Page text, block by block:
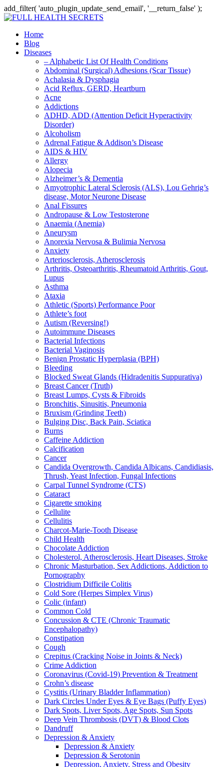
add_filter( 'auto_plugin_update_send_email', '__return_false' );
Home
Blog
Diseases
– Alphabetic List Of Health Conditions
Abdominal (Surgical) Adhesions (Scar Tissue)
Achalasia & Dysphagia
Acid Reflux, GERD, Heartburn
Acne
Addictions
ADHD, ADD (Attention Deficit Hyperactivity
Disorder)
Alcoholism
Adrenal Fatigue & Addison’s Disease
AIDS & HIV
Allergy
Alopecia
Alzheimer’s & Dementia
Amyotrophic Lateral Sclerosis (ALS), Lou Gehrig’s
disease, Motor Neurone Disease
Anal Fissures
Andropause & Low Testosterone
Anaemia (Anemia)
Aneurysm
Anorexia Nervosa & Bulimia Nervosa
Anxiety
Arteriosclerosis, Atherosclerosis
Arthritis, Osteoarthritis, Rheumatoid Arthritis, Gout,
Lupus
Asthma
Ataxia
Athletic (Sports) Performance Poor
Athlete’s foot
Autism (Reversing!)
Autoimmune Diseases
Bacterial Infections
Bacterial Vaginosis
Benign Prostatic Hyperplasia (BPH)
Bleeding
Blocked Sweat Glands (Hidradenitis Suppurativa)
Breast Cancer (Truth)
Breast Lumps, Cysts & Fibroids
Bronchitis, Sinusitis, Pneumonia
Bruxism (Grinding Teeth)
Bulging Disc, Back Pain, Sciatica
Burns
Caffeine Addiction
Calcification
Cancer
Candida Overgrowth, Candida Albicans, Candidiasis,
Thrush, Yeast Infection, Fungal Infections
Carpal Tunnel Syndrome (CTS)
Cataract
Cigarette smoking
Cellulite
Cellulitis
Charcot-Marie-Tooth Disease
Child Health
Chocolate Addiction
Cholesterol, Atherosclerosis, Heart Diseases, Stroke
Chronic Masturbation, Sex Addictions, Addiction to
Pornography
Clostridium Difficile Colitis
Cold Sore (Herpes Simplex Virus)
Colic (infant)
Common Cold
Concussion & CTE (Chronic Traumatic
Encephalopathy)
Constipation
Cough
Crepitus (Cracking Noise in Joints & Neck)
Crime Addiction
Coronavirus (Covid-19) Prevention & Treatment
Crohn’s disease
Cystitis (Urinary Bladder Inflammation)
Dark Circles Under Eyes & Eye Bags (Puffy Eyes)
Dark Spots, Liver Spots, Age Spots, Sun Spots
Deep Vein Thrombosis (DVT) & Blood Clots
Dandruff
Depression & Anxiety
Depression & Anxiety
Depression & Serotonin
Depression, Anxiety, Stress and Obesity